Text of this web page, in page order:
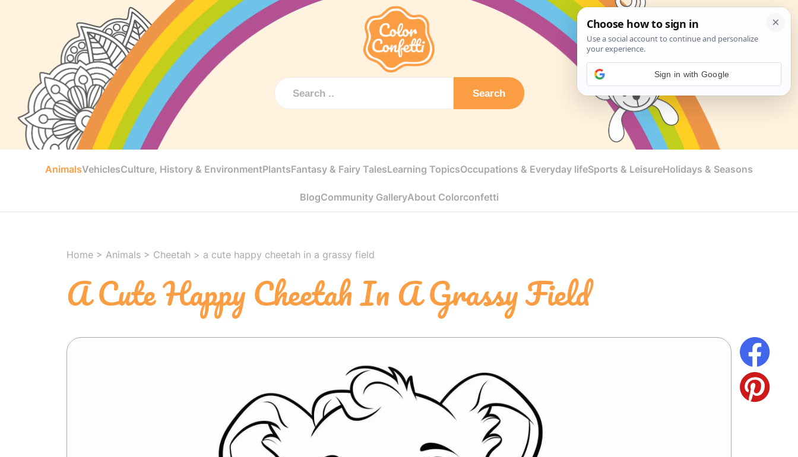
Search
AnimalsVehiclesCulture, History & EnvironmentPlantsFantasy & Fairy TalesLearning TopicsOccupations & Everyday lifeSports & LeisureHolidays & Seasons
BlogCommunity GalleryAbout Colorconfetti
Home > Animals > Cheetah > a cute happy cheetah in a grassy field
A Cute Happy Cheetah In A Grassy Field
Sign in with Google